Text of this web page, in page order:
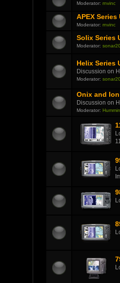
Moderator: rnvinc
APEX Series
Moderator: rnvinc
Solix Series
Moderator:
Helix Series
Discussion on
Moderator:
Onix and
Discussion on
Moderator: